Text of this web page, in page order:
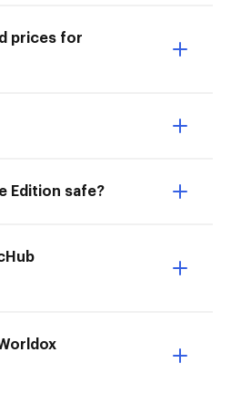
prices for
Edition safe?